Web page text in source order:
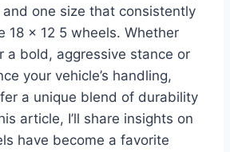
one size that consistently
18 x 12 5 wheels. Whether
a bold, aggressive stance or
your vehicle’s handling,
a unique blend of durability
article, I’ll share insights on
have become a favorite